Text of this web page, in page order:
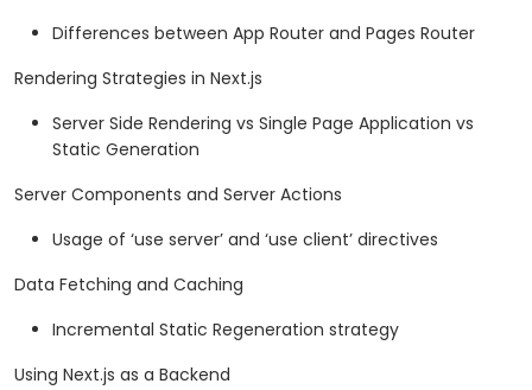
Differences between App Router and Pages Router
Rendering Strategies in Next.js
Server Side Rendering vs Single Page Application vs
Static Generation
Server Components and Server Actions
Usage of ‘use server’ and ‘use client’ directives
Data Fetching and Caching
Incremental Static Regeneration strategy
Using Next.js as a Backend